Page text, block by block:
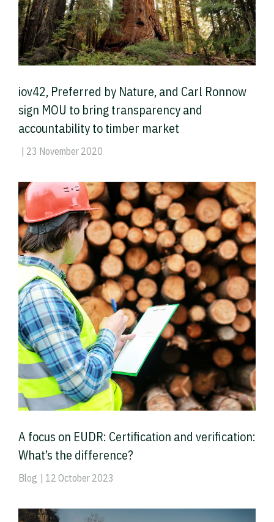
iov42, Preferred by Nature, and Carl Ronnow
sign MOU to bring transparency and
accountability to timber market
| 23 November 2020
A focus on EUDR: Certification and verification:
What’s the difference?
Blog | 12 October 2023